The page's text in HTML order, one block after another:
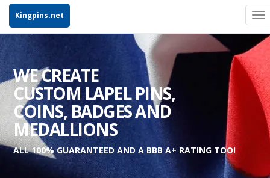
Kingpins.net
WE CREATE
CUSTOM LAPEL PINS,
COINS, BADGES AND
MEDALLIONS
ALL 100% GUARANTEED AND A BBB A+ RATING TOO!